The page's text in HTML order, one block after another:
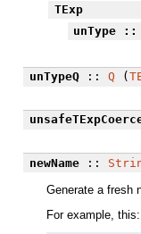
TExp
unType ::
unTypeQ:: Q (
newName::
Generate a fresh
For example, this: